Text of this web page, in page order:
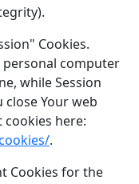
Cookies.
personal computer
while Session
close Your web
cookies here:
.
Cookies for the